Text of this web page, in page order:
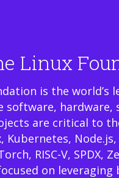
Linux
is the
software, hardware,
are critical to
Kubernetes, Node.js,
RISC-V, SPDX,
on